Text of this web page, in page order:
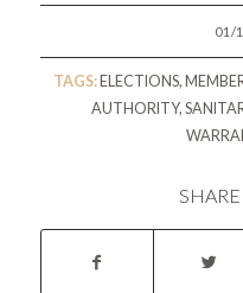
01/
/
TAGS: ELECTIONS,
AUTHORITY,